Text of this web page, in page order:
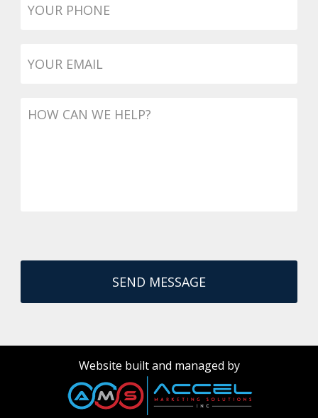
Website built and managed by